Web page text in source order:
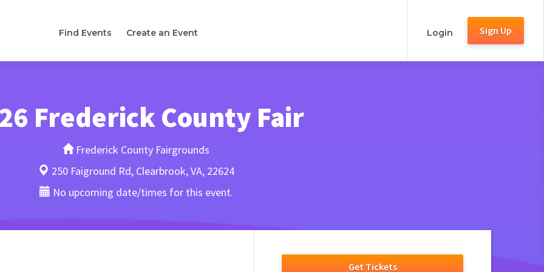
Find Events Create an Event Login Sign Up
Frederick County Fair
Frederick County Fairgrounds
250 Faiground Rd, Clearbrook, VA, 22624
No upcoming date/times for this event.
Get Tickets